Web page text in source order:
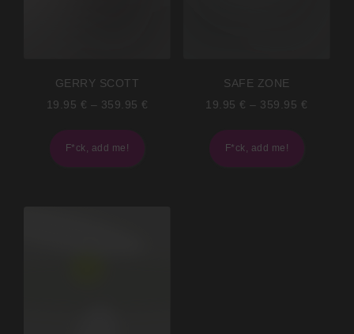
GERRY SCOTT
19.95 € – 359.95 €
F*ck, add me!
SAFE ZONE
19.95 € – 359.95 €
F*ck, add me!